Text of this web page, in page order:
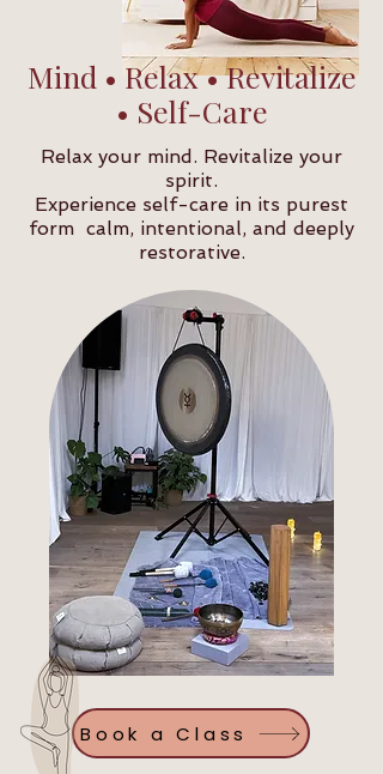
Mind • Relax • Revitalize
• Self-Care
Relax your mind. Revitalize your
spirit.
Experience self-care in its purest
form calm, intentional, and deeply
restorative.
Book a Class